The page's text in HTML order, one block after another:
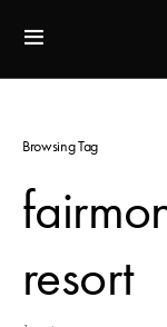
Browsing Tag
resort